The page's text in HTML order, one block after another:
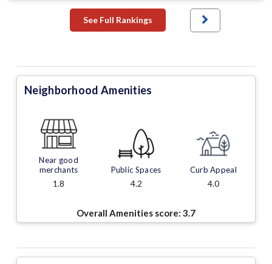
See Full Rankings
Neighborhood Amenities
Near good
merchants
1.8
Public Spaces
4.2
Curb Appeal
4.0
Overall Amenities score: 3.7